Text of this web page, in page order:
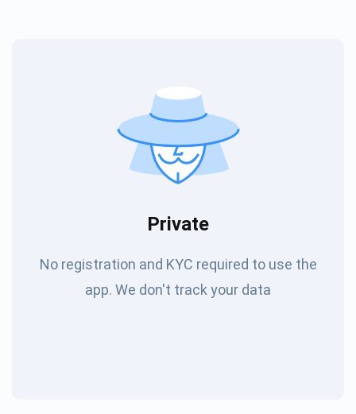
Private
No registration and KYC required to use the
app. We don't track your data